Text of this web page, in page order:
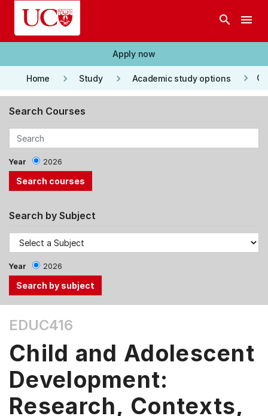
Skip to main content
search menu
Apply now
Home keyboard_arrow_right Study keyboard_arrow_right Academic study options keyboard_arrow_right
Search Courses
Year 2026
Search by Subject
Year 2026
the
Tab
and
Up,
Down
arrow
EDUC416
Child and Adolescent
Development:
Research, Contexts,